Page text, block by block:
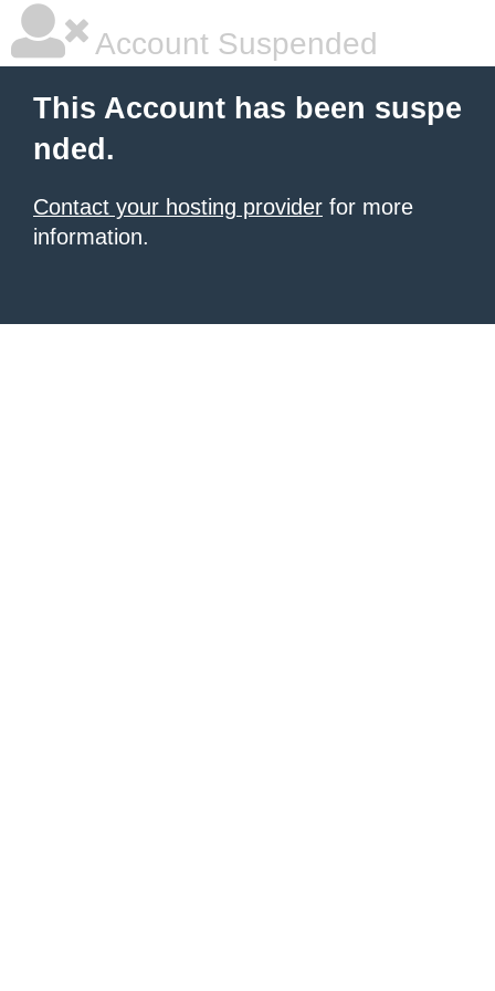
Account Suspended
This Account has been suspe
nded.
Contact your hosting provider for more
information.